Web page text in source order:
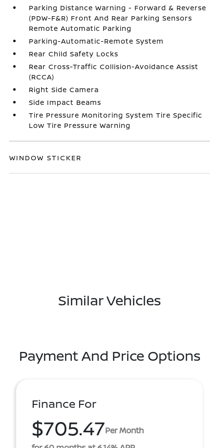
Parking Distance Warning - Forward & Reverse
(PDW-F&R) Front And Rear Parking Sensors
Remote Automatic Parking
Parking-Automatic-Remote System
Rear Child Safety Locks
Rear Cross-Traffic Collision-Avoidance Assist
(RCCA)
Right Side Camera
Side Impact Beams
Tire Pressure Monitoring System Tire Specific
Low Tire Pressure Warning
WINDOW STICKER
Similar Vehicles
Payment And Price Options
Finance For
$705.47Per Month